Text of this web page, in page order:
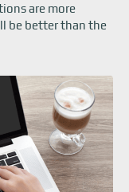
are more
be better than the